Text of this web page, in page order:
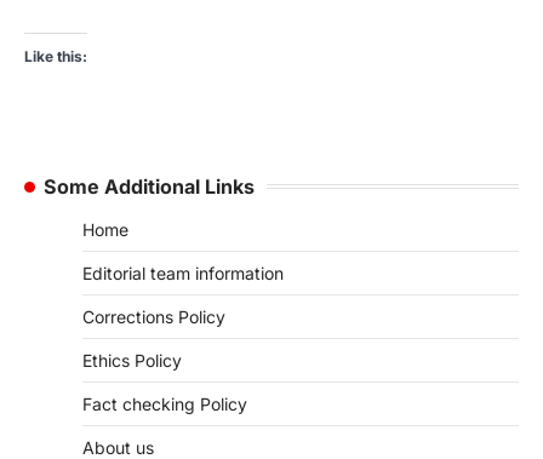
Like this:
Some Additional Links
Home
Editorial team information
Corrections Policy
Ethics Policy
Fact checking Policy
About us